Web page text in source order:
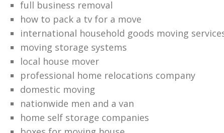
full business removal
how to pack a tv for a move
international household goods moving
moving storage systems
local house mover
professional home relocations company
domestic moving
nationwide men and a van
home self storage companies